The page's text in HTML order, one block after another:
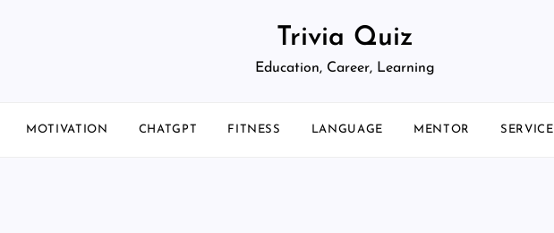
Trivia Quiz
Education, Career, Learning
MOTIVATION CHATGPT FITNESS LANGUAGE MENTOR SERVICE